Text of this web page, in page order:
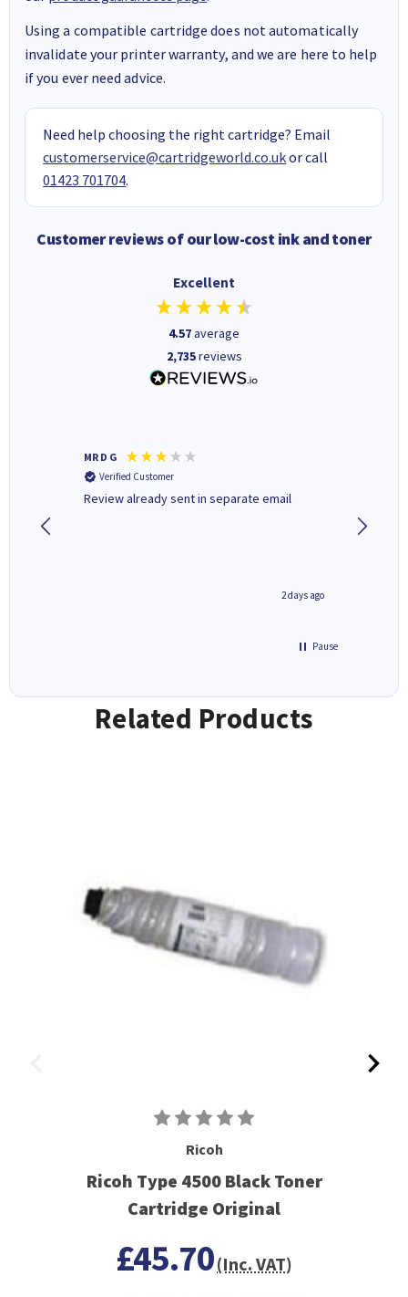
Using a compatible cartridge does not automatically
invalidate your printer warranty, and we are here to help
if you ever need advice.
Need help choosing the right cartridge? Email
customerservice@cartridgeworld.co.ukor call
01423 701704.
Customer reviews of our low-cost ink and toner
Excellent
4.57average
2,735reviews
MR D G
Verified Customer
Review already sent in separate email
2 days ago
Pause
Related Products
Ricoh
Ricoh Type 4500 Black Toner
Cartridge Original
£45.70(Inc. VAT)